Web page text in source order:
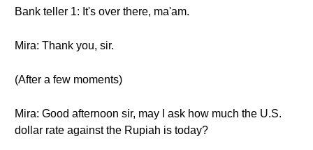
Bank teller 1: It's over there, ma'am.
Mira: Thank you, sir.
(After a few moments)
Mira: Good afternoon sir, may I ask how much the U.S.
dollar rate against the Rupiah is today?